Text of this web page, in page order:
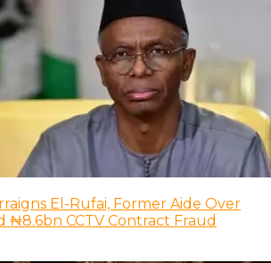
El-Rufai, Former Aide Over
₦8.6bn CCTV Contract Fraud